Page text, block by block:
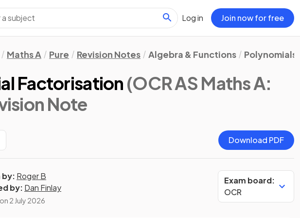
Log in Join now for free
Maths A Pure Revision Notes Algebra & Functions Polynomials
Factorisation(OCR AS Maths A:
Note
Download PDF
by: Roger B
by: Dan Finlay
2 July 2026
Exam board:
OCR